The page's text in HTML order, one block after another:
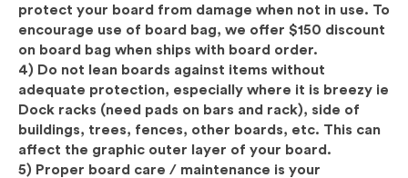
protect your board from damage when not in use. To
encourage use of board bag, we offer $150 discount
on board bag when ships with board order.
4) Do not lean boards against items without
adequate protection, especially where it is breezy ie
Dock racks (need pads on bars and rack), side of
buildings, trees, fences, other boards, etc. This can
affect the graphic outer layer of your board.
5) Proper board care / maintenance is your